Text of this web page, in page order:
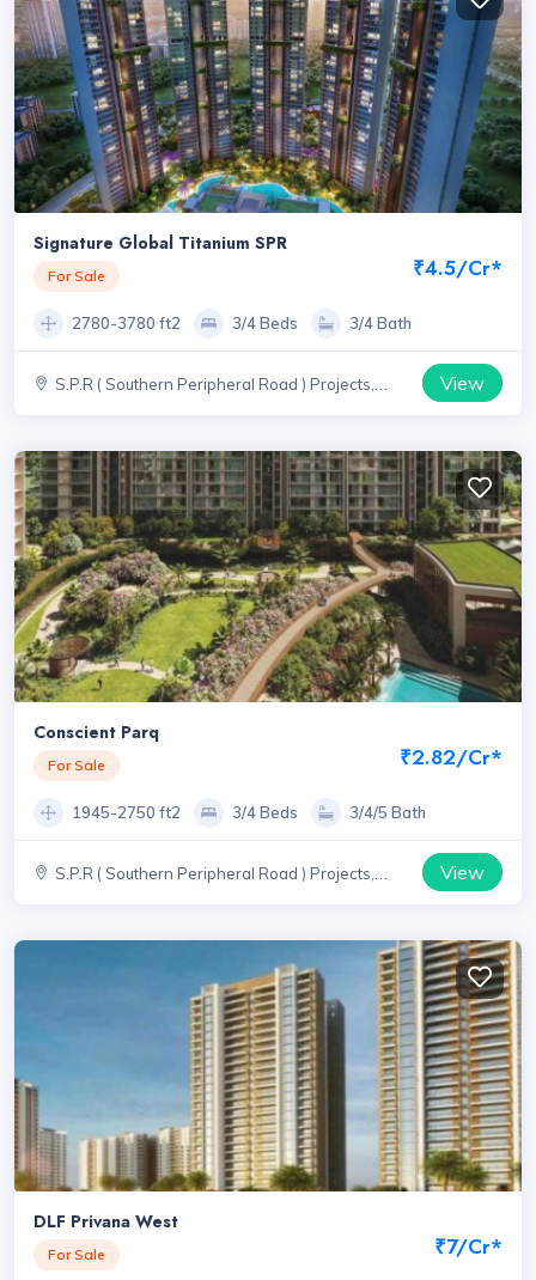
Signature Global Titanium SPR
For Sale ₹4.5/Cr*
2780-3780 ft2 3/4 Beds 3/4 Bath
S.P.R ( Southern Peripheral Road ) Projects,
View
Conscient Parq
For Sale ₹2.82/Cr*
1945-2750 ft2 3/4 Beds 3/4/5 Bath
S.P.R ( Southern Peripheral Road ) Projects,
View
DLF Privana West
For Sale ₹7/Cr*